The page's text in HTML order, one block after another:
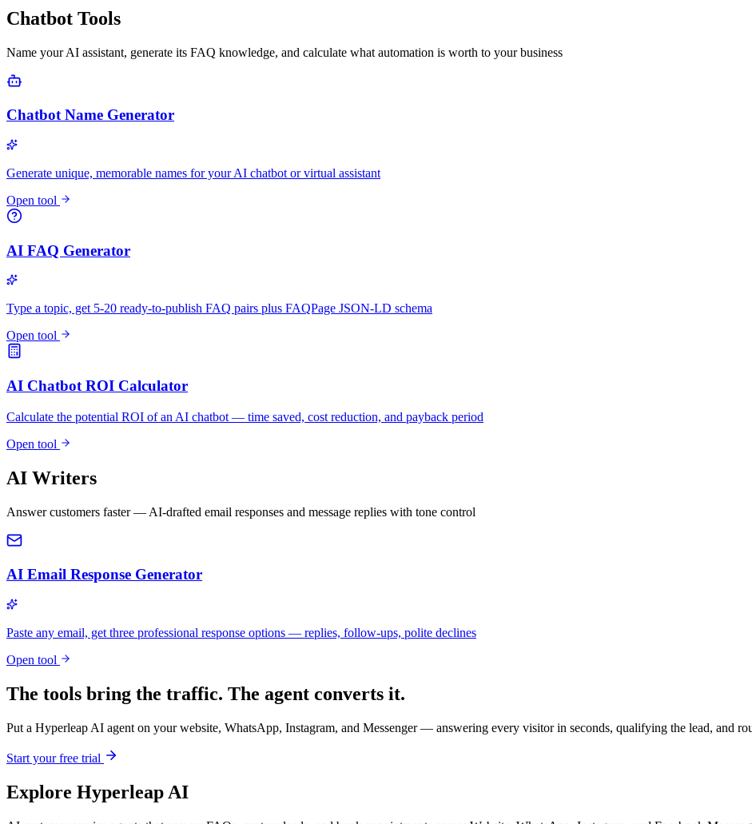
Chatbot Tools
Name your AI assistant, generate its FAQ knowledge, and calculate what automation is worth to your business
Chatbot Name Generator
Generate unique, memorable names for your AI chatbot or virtual assistant
Open tool
AI FAQ Generator
Type a topic, get 5-20 ready-to-publish FAQ pairs plus FAQPage JSON-LD schema
Open tool
AI Chatbot ROI Calculator
Calculate the potential ROI of an AI chatbot — time saved, cost reduction, and payback period
Open tool
AI Writers
Answer customers faster — AI-drafted email responses and message replies with tone control
AI Email Response Generator
Paste any email, get three professional response options — replies, follow-ups, polite declines
Open tool
The tools bring the traffic. The agent converts it.
Put a Hyperleap AI agent on your website, WhatsApp, Instagram, and Messenger — answering every visitor in seconds, qualifying the lead, and
Start your free trial
Explore Hyperleap AI